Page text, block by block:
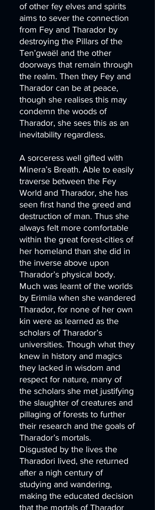
of other fey elves and spirits
aims to sever the connection
from Fey and Tharador by
destroying the Pillars of the
Ten’gwaël and the other
doorways that remain through
the realm. Then they Fey and
Tharador can be at peace,
though she realises this may
condemn the woods of
Tharador, she sees this as an
inevitability regardless.
A sorceress well gifted with
Minera’s Breath. Able to easily
traverse between the Fey
World and Tharador, she has
seen first hand the greed and
destruction of man. Thus she
always felt more comfortable
within the great forest-cities of
her homeland than she did in
the inverse above upon
Tharador’s physical body.
Much was learnt of the worlds
by Erimila when she wandered
Tharador, for none of her own
kin were as learned as the
scholars of Tharador’s
universities. Though what they
knew in history and magics
they lacked in wisdom and
respect for nature, many of
the scholars she met justifying
the slaughter of creatures and
pillaging of forests to further
their research and the goals of
Tharador’s mortals.
Disgusted by the lives the
Tharadori lived, she returned
after a nigh century of
studying and wandering,
making the educated decision
that the mortals of Tharador